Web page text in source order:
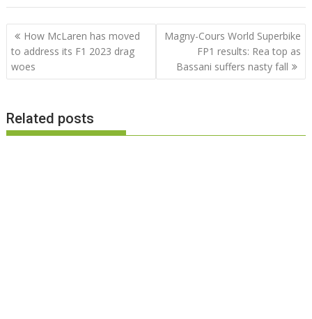
Post
navigation
How McLaren has moved
to address its F1 2023 drag
woes
Magny-Cours World Superbike
FP1 results: Rea top as
Bassani suffers nasty fall
Related posts